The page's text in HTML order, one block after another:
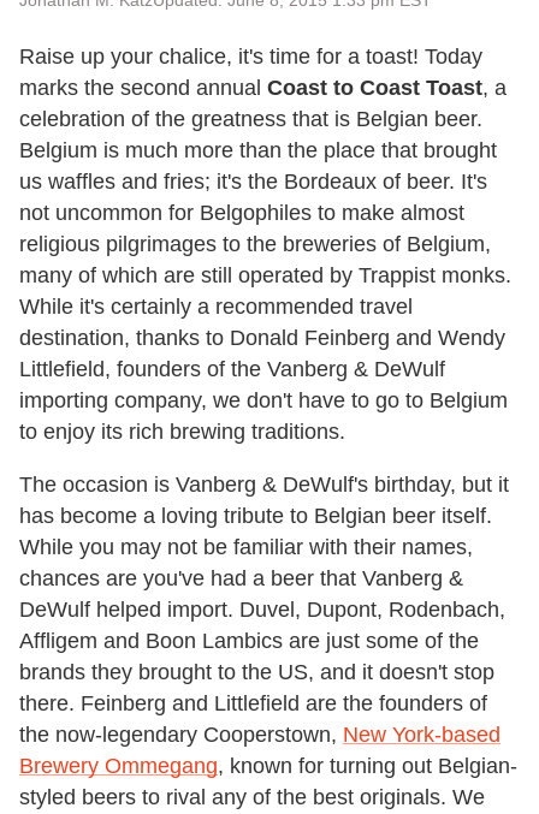
Raise up your chalice, it's time for a toast! Today
marks the second annual Coast to Coast Toast, a
celebration of the greatness that is Belgian beer.
Belgium is much more than the place that brought
us waffles and fries; it's the Bordeaux of beer. It's
not uncommon for Belgophiles to make almost
religious pilgrimages to the breweries of Belgium,
many of which are still operated by Trappist monks.
While it's certainly a recommended travel
destination, thanks to Donald Feinberg and Wendy
Littlefield, founders of the Vanberg & DeWulf
importing company, we don't have to go to Belgium
to enjoy its rich brewing traditions.
The occasion is Vanberg & DeWulf's birthday, but it
has become a loving tribute to Belgian beer itself.
While you may not be familiar with their names,
chances are you've had a beer that Vanberg &
DeWulf helped import. Duvel, Dupont, Rodenbach,
Affligem and Boon Lambics are just some of the
brands they brought to the US, and it doesn't stop
there. Feinberg and Littlefield are the founders of
the now-legendary Cooperstown, New York-based
Brewery Ommegang, known for turning out Belgian-
styled beers to rival any of the best originals. We